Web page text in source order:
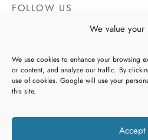
We value your
We use cookies to enhance your browsing
or content, and analyze our traffic. By
use of cookies. Google will use your
this site.
Accept
FOLLOW US